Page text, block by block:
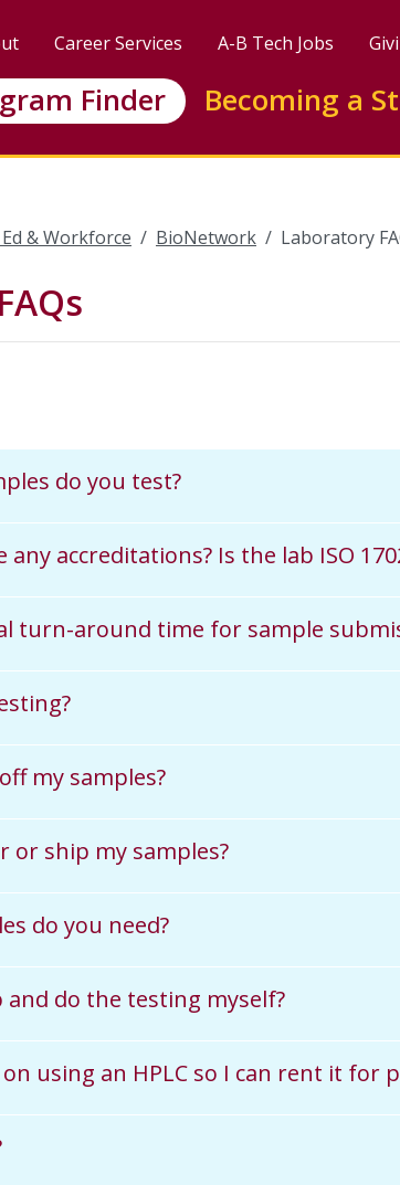
Career Services A-B Tech Jobs
keywords to search this site
Finder Becoming a
& Workforce BioNetwork Laboratory
do you test?
any accreditations? Is the lab ISO
turn-around time for sample
my samples?
or ship my samples?
do you need?
and do the testing myself?
using an HPLC so I can rent it for